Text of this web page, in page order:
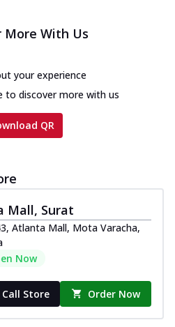
More With Us
your experience
to discover more with us
QR
Mall, Surat
Atlanta Mall, Mota Varacha,
Now
Call Store Order Now